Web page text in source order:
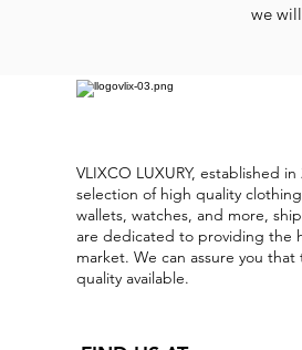
we
VLIXCO LUXURY, established
selection of high quality
wallets, watches, and more,
are dedicated to providing the
market. We can assure you
quality available.